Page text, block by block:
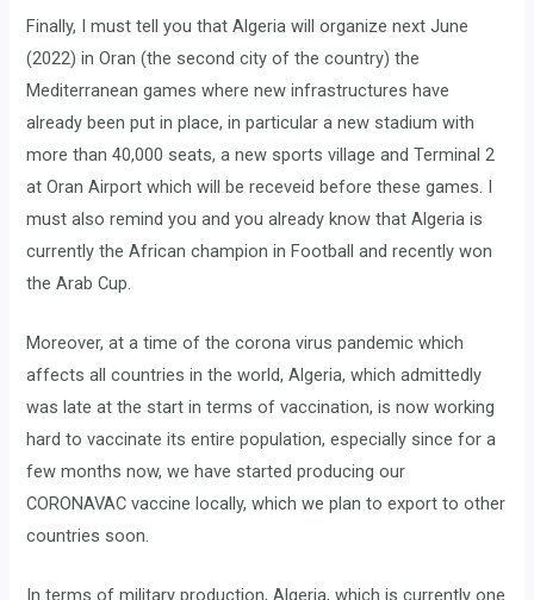
Finally, I must tell you that Algeria will organize next June
(2022) in Oran (the second city of the country) the
Mediterranean games where new infrastructures have
already been put in place, in particular a new stadium with
more than 40,000 seats, a new sports village and Terminal 2
at Oran Airport which will be receveid before these games. I
must also remind you and you already know that Algeria is
currently the African champion in Football and recently won
the Arab Cup.
Moreover, at a time of the corona virus pandemic which
affects all countries in the world, Algeria, which admittedly
was late at the start in terms of vaccination, is now working
hard to vaccinate its entire population, especially since for a
few months now, we have started producing our
CORONAVAC vaccine locally, which we plan to export to other
countries soon.
In terms of military production, Algeria, which is currently one